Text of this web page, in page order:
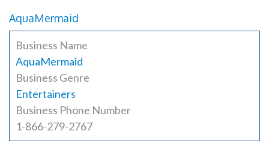
AquaMermaid
Business Name
AquaMermaid
Business Genre
Entertainers
Business Phone Number
1-866-279-2767